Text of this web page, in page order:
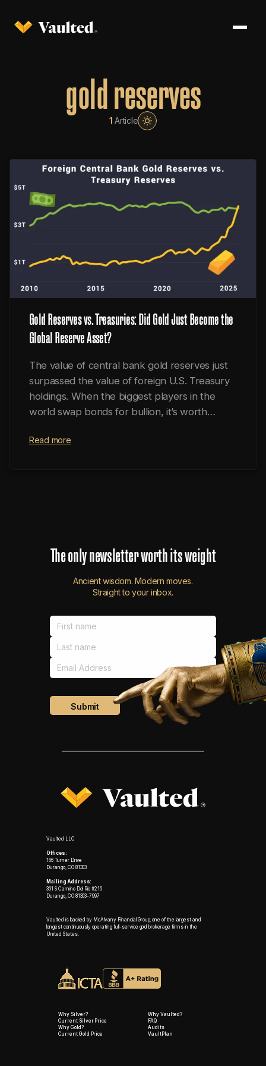
gold reserves
1 Article
Gold Reserves vs. Treasuries: Did Gold Just Become the
Global Reserve Asset?
The value of central bank gold reserves just
surpassed the value of foreign U.S. Treasury
holdings. When the biggest players in the
world swap bonds for bullion, it’s worth
Read more
Theonlynewsletterworthitsweight
Ancient wisdom. Modern moves.
Straight to your inbox.
Vaulted LLC
Offices:
166 Turner Drive
Durango, CO 81303
Mailing Address:
361 S Camino Del Rio #216
Durango, CO 81303-7997
Vaulted is backed by McAlvany Financial Group, one of the largest and
longest continuously operating full-service gold brokerage firms in the
United States.
Why Silver?
Current Silver Price
Why Gold?
Current Gold Price
Why Vaulted?
FAQ
Audits
VaultPlan